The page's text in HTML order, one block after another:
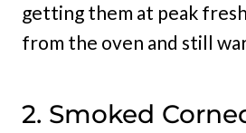
getting them at peak
from the oven and still
2. Smoked